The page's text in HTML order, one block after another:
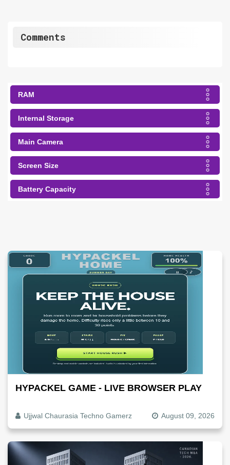
Comments
RAM
Internal Storage
Main Camera
Screen Size
Battery Capacity
HYPACKEL GAME - LIVE BROWSER PLAY
Ujjwal Chaurasia Techno Gamerz August 09, 2026